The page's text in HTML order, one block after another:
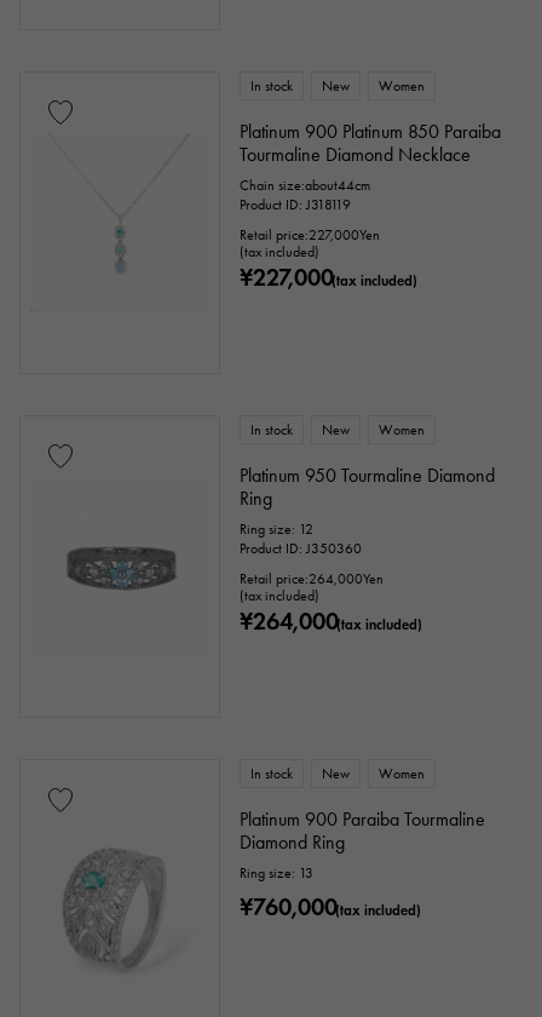
In stock New Women
Platinum 900 Platinum 850 Paraiba
Tourmaline Diamond Necklace
Chain size:about44cm
Product ID: J318119
Retail price:227,000Yen
(tax included)
¥227,000(tax included)
In stock New Women
Platinum 950 Tourmaline Diamond
Ring
Ring size: 12
Product ID: J350360
Retail price:264,000Yen
(tax included)
¥264,000(tax included)
In stock New Women
Platinum 900 Paraiba Tourmaline
Diamond Ring
Ring size: 13
¥760,000(tax included)